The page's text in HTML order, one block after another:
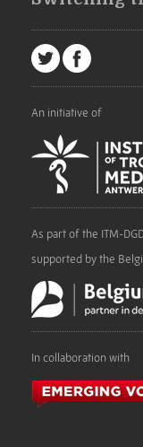
An initiative of
As part of the ITM-
supported by the
In collaboration with